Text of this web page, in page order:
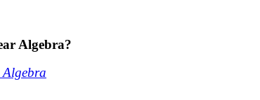
Algebra?